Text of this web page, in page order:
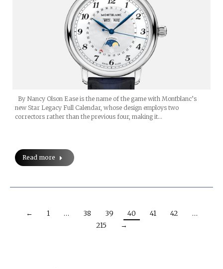
By Nancy Olson Ease is the name of the game with Montblanc’s
new Star Legacy Full Calendar, whose design employs two
correctors rather than the previous four, making it…
Read more
← 1 … 38 39 40 41 42
…
215
→